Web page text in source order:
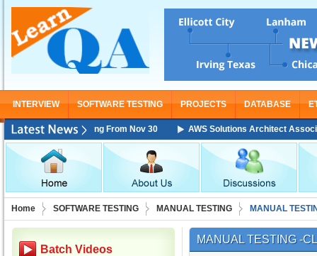
INTERVIEW SOFTWARE TESTING PROJECTS DATABASE
Training Starting From Nov 30 AWS Solutions Architect
Home SOFTWARE TESTING MANUAL TESTING MANUAL
Batch Videos
MANUAL TESTING -